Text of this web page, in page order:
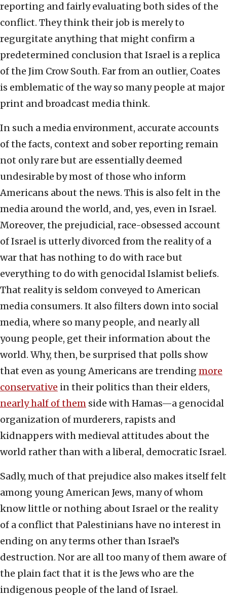
reporting and fairly evaluating both sides of the
conflict. They think their job is merely to
regurgitate anything that might confirm a
predetermined conclusion that Israel is a replica
of the Jim Crow South. Far from an outlier, Coates
is emblematic of the way so many people at major
print and broadcast media think.
In such a media environment, accurate accounts
of the facts, context and sober reporting remain
not only rare but are essentially deemed
undesirable by most of those who inform
Americans about the news. This is also felt in the
media around the world, and, yes, even in Israel.
Moreover, the prejudicial, race-obsessed account
of Israel is utterly divorced from the reality of a
war that has nothing to do with race but
everything to do with genocidal Islamist beliefs.
That reality is seldom conveyed to American
media consumers. It also filters down into social
media, where so many people, and nearly all
young people, get their information about the
world. Why, then, be surprised that polls show
that even as young Americans are trending more
conservative in their politics than their elders,
nearly half of them side with Hamas—a genocidal
organization of murderers, rapists and
kidnappers with medieval attitudes about the
world rather than with a liberal, democratic Israel.
Sadly, much of that prejudice also makes itself felt
among young American Jews, many of whom
know little or nothing about Israel or the reality
of a conflict that Palestinians have no interest in
ending on any terms other than Israel’s
destruction. Nor are all too many of them aware of
the plain fact that it is the Jews who are the
indigenous people of the land of Israel.